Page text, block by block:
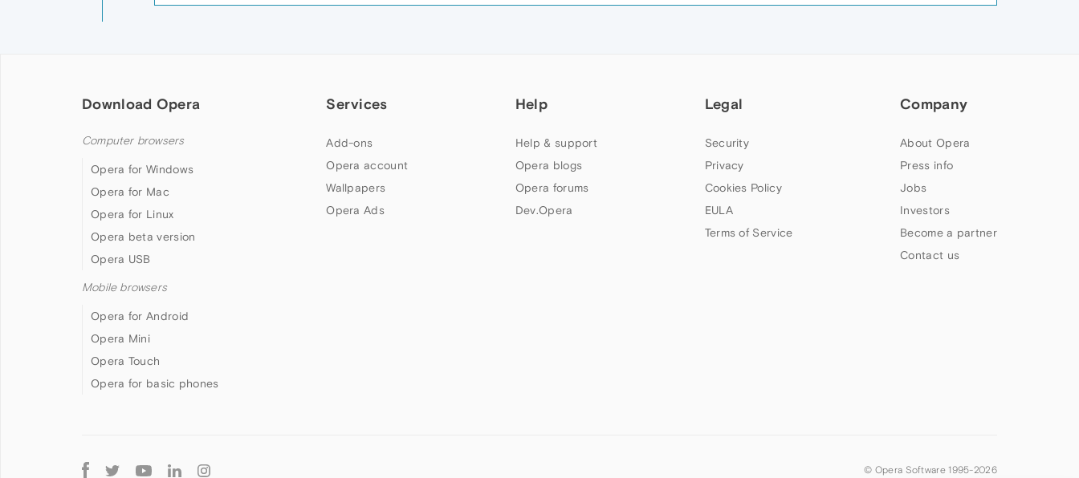
Download Opera
Computer browsers
Opera for Windows
Opera for Mac
Opera for Linux
Opera beta version
Opera USB
Mobile browsers
Opera for Android
Opera Mini
Opera Touch
Opera for basic phones
Services
Add-ons
Opera account
Wallpapers
Opera Ads
Help
Help & support
Opera blogs
Opera forums
Dev.Opera
Legal
Security
Privacy
Cookies Policy
EULA
Terms of Service
Company
About Opera
Press info
Jobs
Investors
Become a partner
Contact us
Follow
© Opera Software 1995-2026